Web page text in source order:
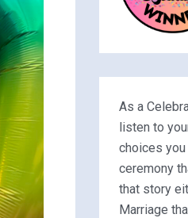
As a
listen to
choices you
ceremony
that story
Marriage